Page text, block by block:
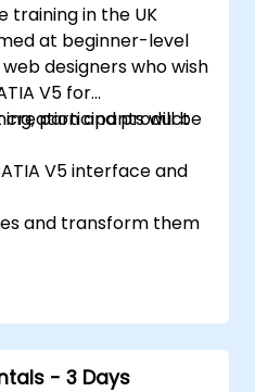
training in the UK
at beginner-level
designers who wish
V5 for
and product
participants will be
V5 interface and
and transform them
- 3 Days